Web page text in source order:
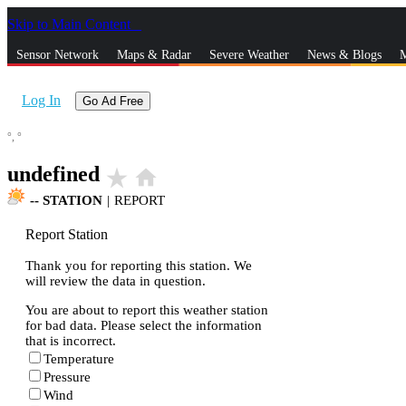
Skip to Main Content
Sensor Network Maps & Radar Severe Weather News & Blogs
Log In Go Ad Free
°, °
undefined star_rate home
-- STATION | REPORT
Report Station
Thank you for reporting this station. We
will review the data in question.
You are about to report this weather station
for bad data. Please select the information
that is incorrect.
Temperature
Pressure
Wind